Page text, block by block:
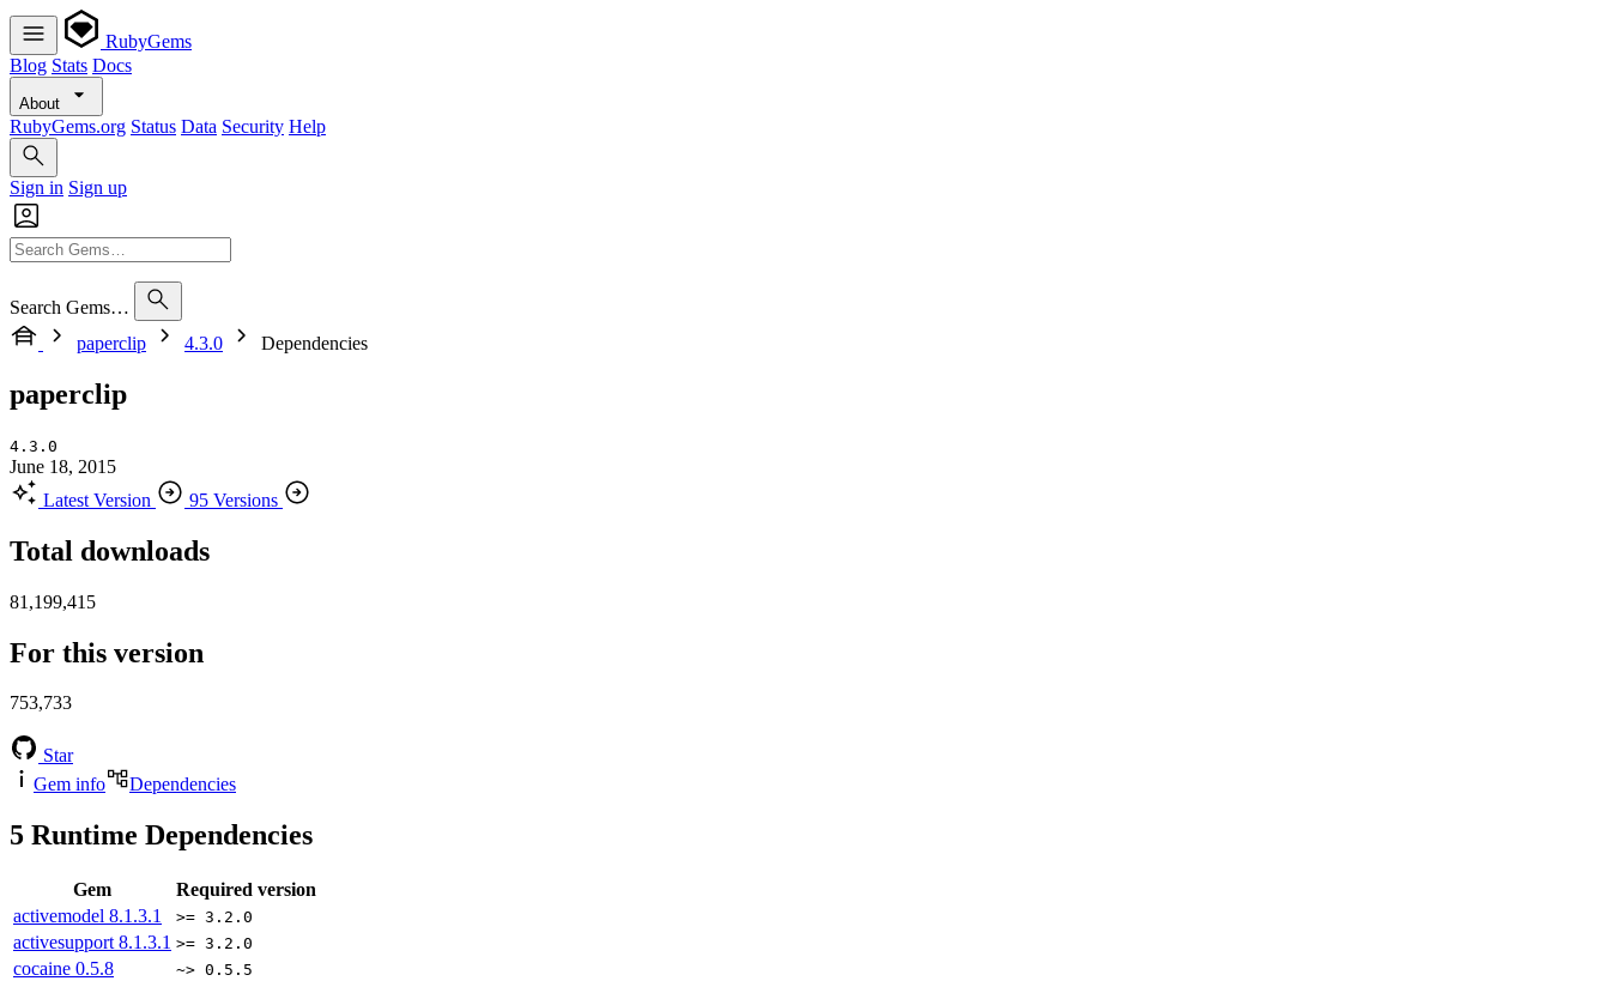
RubyGems
Blog Stats Docs
About
RubyGems.org Status Data Security Help
Sign in Sign up
Search Gems…
paperclip
4.3.0 Dependencies
paperclip
4.3.0
June 18, 2015
Latest Version
95 Versions
Total downloads
81,199,415
For this version
753,733
Star
Gem info
Dependencies
5 Runtime Dependencies
Gem
Required version
activemodel 8.1.3.1 >= 3.2.0
activesupport 8.1.3.1 >= 3.2.0
cocaine 0.5.8 ~> 0.5.5